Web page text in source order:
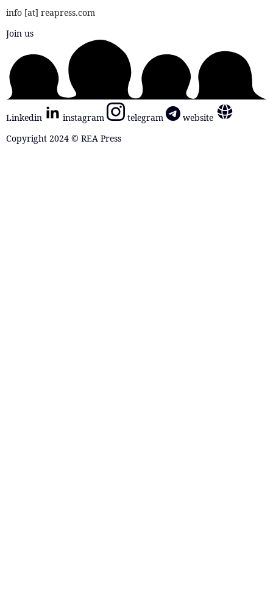
info [at] reapress.com
Join us
Linkedin instagram telegram
website
Copyright 2024 © REA Press